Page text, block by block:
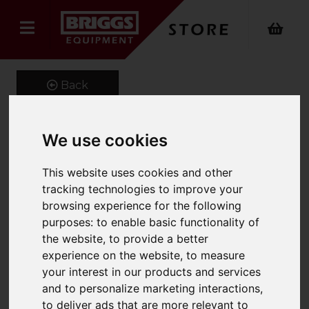
We use cookies
This website uses cookies and other
tracking technologies to improve your
browsing experience for the following
purposes:to enable basic functionality of
the website,to provide a better
experience on the website,to measure
your interest in our products and services
and to personalize marketing interactions,
to deliver ads that are more relevant to
Back
Product Code: FPS100
SKU: 661-FPS-100-1600